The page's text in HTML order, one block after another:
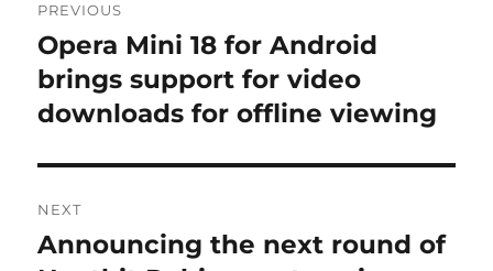
navigation
PREVIOUS
Previous
post:
Opera Mini 18 for Android
brings support for video
downloads for offline viewing
NEXT
Next
Announcing the next round of